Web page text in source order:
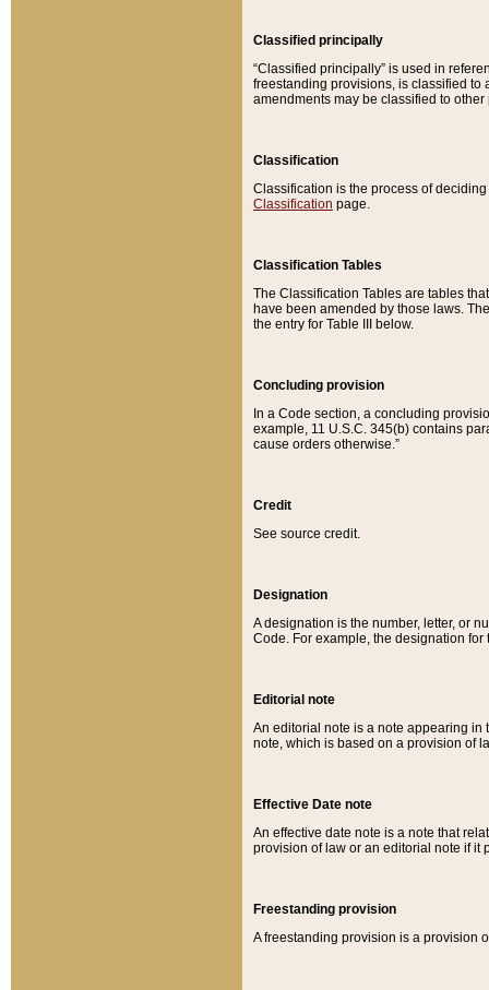
Classified principally
“Classified principally” is used in
freestanding provisions, is classified to
amendments may be classified to other
Classification
Classification is the process of
Classification page.
Classification Tables
The Classification Tables are tables
have been amended by those laws.
the entry for Table III below.
Concluding provision
In a Code section, a concluding
example, 11 U.S.C. 345(b) contains
cause orders otherwise.”
Credit
See source credit.
Designation
A designation is the number, letter, or
Code. For example, the designation for
Editorial note
An editorial note is a note appearing in
note, which is based on a provision of
Effective Date note
An effective date note is a note that
provision of law or an editorial note if it
Freestanding provision
A freestanding provision is a provision